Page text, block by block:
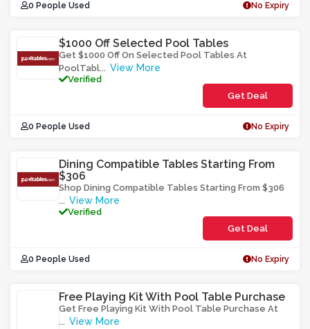
0 People Used No Expiry
$1000 Off Selected Pool Tables
Get $1000 Off On Selected Pool Tables At
PoolTabl... View More
Verified
Get Deal
0 People Used No Expiry
Dining Compatible Tables Starting From
$306
Shop Dining Compatible Tables Starting From $306
... View More
Verified
Get Deal
0 People Used No Expiry
Free Playing Kit With Pool Table Purchase
Get Free Playing Kit With Pool Table Purchase At
... View More